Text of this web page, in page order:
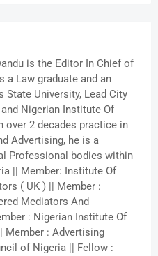
is the Editor In Chief of
a Law graduate and an
State University, Lead City
Nigerian Institute Of
over 2 decades practice in
Advertising, he is a
Professional bodies within
|| Member: Institute Of
( UK ) || Member :
Mediators And
: Nigerian Institute Of
Member : Advertising
of Nigeria || Fellow :